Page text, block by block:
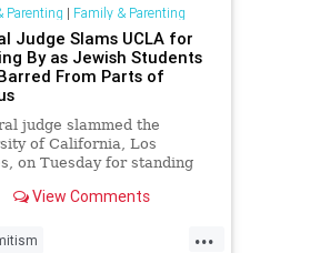
Parenting | Family & Parenting
Judge Slams UCLA for
By as Jewish Students
From Parts of
judge slammed the
of California, Los
on Tuesday for standing
students from accessing
View Comments
...